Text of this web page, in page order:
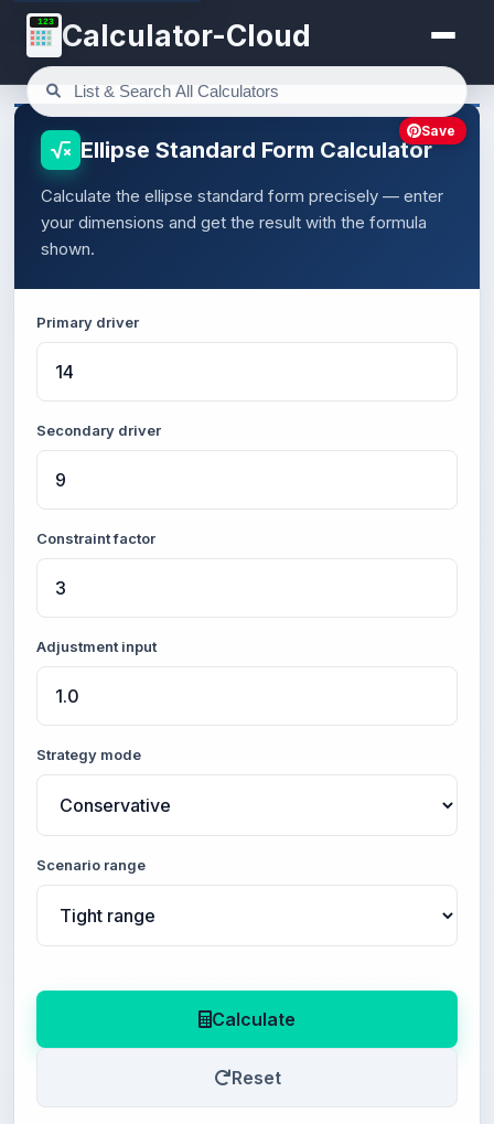
123 Calculator-Cloud
Ellipse Standard Form Calculator
Calculate the ellipse standard form precisely — enter
your dimensions and get the result with the formula
shown.
Primary driver
Secondary driver
Constraint factor
Adjustment input
Strategy mode
Scenario range
Calculate
Reset
Save